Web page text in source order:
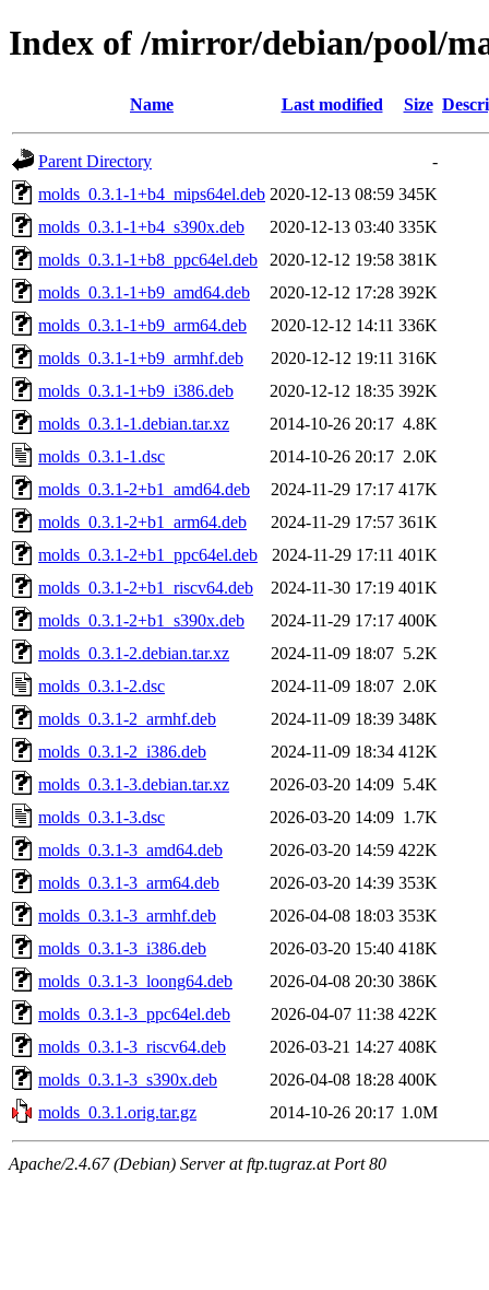
Index of /mirror/debian/pool/
Name Last modified Size
Parent Directory
-
molds_0.3.1-1+b4_mips64el.deb 2020-12-13 08:59 345K
molds_0.3.1-1+b4_s390x.deb
2020-12-13 03:40 335K
molds_0.3.1-1+b8_ppc64el.deb
2020-12-12 19:58 381K
molds_0.3.1-1+b9_amd64.deb
2020-12-12 17:28 392K
molds_0.3.1-1+b9_arm64.deb
2020-12-12 14:11 336K
molds_0.3.1-1+b9_armhf.deb
2020-12-12 19:11 316K
molds_0.3.1-1+b9_i386.deb
2020-12-12 18:35 392K
molds_0.3.1-1.debian.tar.xz
2014-10-26 20:17 4.8K
molds_0.3.1-1.dsc
2014-10-26 20:17 2.0K
molds_0.3.1-2+b1_amd64.deb
2024-11-29 17:17 417K
molds_0.3.1-2+b1_arm64.deb
2024-11-29 17:57 361K
molds_0.3.1-2+b1_ppc64el.deb
2024-11-29 17:11 401K
molds_0.3.1-2+b1_riscv64.deb
2024-11-30 17:19 401K
molds_0.3.1-2+b1_s390x.deb
2024-11-29 17:17 400K
molds_0.3.1-2.debian.tar.xz
2024-11-09 18:07 5.2K
molds_0.3.1-2.dsc
2024-11-09 18:07 2.0K
molds_0.3.1-2_armhf.deb
2024-11-09 18:39 348K
molds_0.3.1-2_i386.deb
2024-11-09 18:34 412K
molds_0.3.1-3.debian.tar.xz
2026-03-20 14:09 5.4K
molds_0.3.1-3.dsc
2026-03-20 14:09 1.7K
molds_0.3.1-3_amd64.deb
2026-03-20 14:59 422K
molds_0.3.1-3_arm64.deb
2026-03-20 14:39 353K
molds_0.3.1-3_armhf.deb
2026-04-08 18:03 353K
molds_0.3.1-3_i386.deb
2026-03-20 15:40 418K
molds_0.3.1-3_loong64.deb
2026-04-08 20:30 386K
molds_0.3.1-3_ppc64el.deb
2026-04-07 11:38 422K
molds_0.3.1-3_riscv64.deb
2026-03-21 14:27 408K
molds_0.3.1-3_s390x.deb
2026-04-08 18:28 400K
molds_0.3.1.orig.tar.gz
2014-10-26 20:17 1.0M
Apache/2.4.67 (Debian) Server at ftp.tugraz.at Port 80